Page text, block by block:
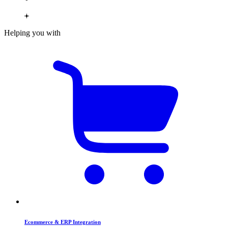
Helping you with
Ecommerce & ERP Integration